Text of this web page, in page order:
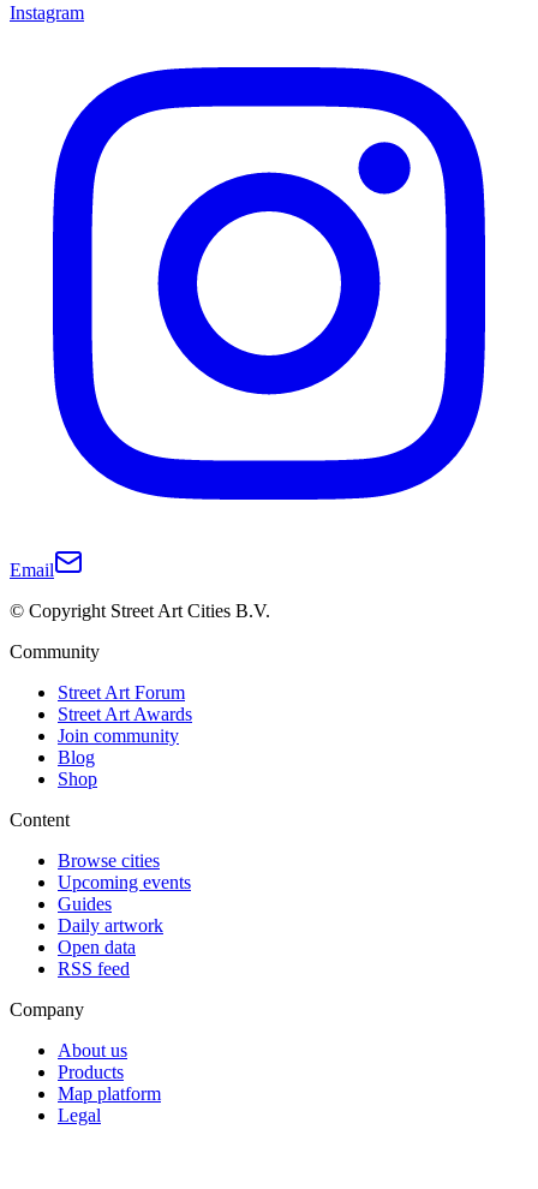
Instagram
Email
© Copyright Street Art Cities B.V.
Community
Street Art Forum
Street Art Awards
Join community
Blog
Shop
Content
Browse cities
Upcoming events
Guides
Daily artwork
Open data
RSS feed
Company
About us
Products
Map platform
Legal